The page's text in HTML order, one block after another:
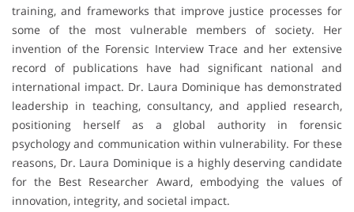
training, and frameworks that improve justice processes for
some of the most vulnerable members of society. Her
invention of the Forensic Interview Trace and her extensive
record of publications have had significant national and
international impact. Dr. Laura Dominique has demonstrated
leadership in teaching, consultancy, and applied research,
positioning herself as a global authority in forensic
psychology and communication within vulnerability. For these
reasons, Dr. Laura Dominique is a highly deserving candidate
for the Best Researcher Award, embodying the values of
innovation, integrity, and societal impact.